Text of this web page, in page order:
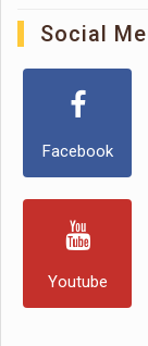
Social
Facebook
Youtube